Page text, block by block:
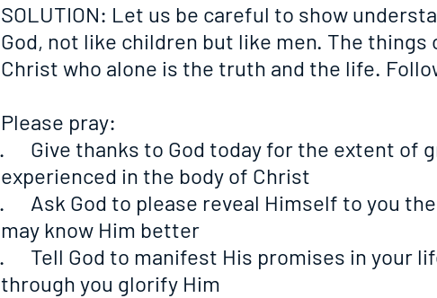
SOLUTION: Let us be careful to show
God, not like children but like men. The things
Christ who alone is the truth and the life.
Please pray:
·      Give thanks to God today for the extent of
experienced in the body of Christ
·      Ask God to please reveal Himself to you
may know Him better
·      Tell God to manifest His promises in
through you glorify Him